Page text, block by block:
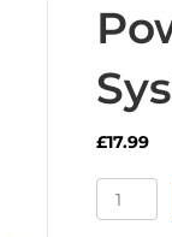
£17.99
Plug